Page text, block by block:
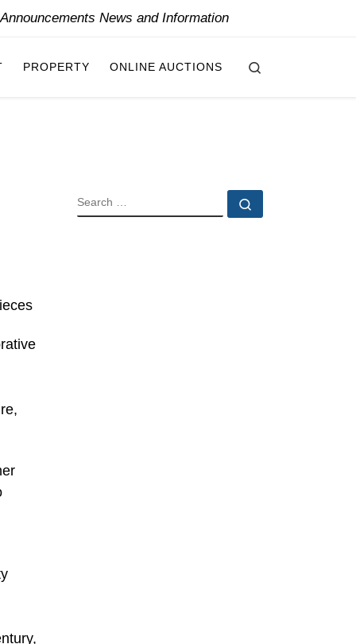
News and Information
PROPERTY ONLINE AUCTIONS
SEARCH